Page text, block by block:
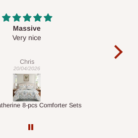
Desk top
cool desk looks so nice 👍🙂
Veronica
01/04/2026
Bookcase Combination